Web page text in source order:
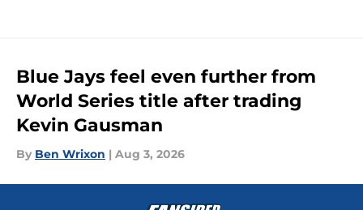
Blue Jays feel even further from
World Series title after trading
Kevin Gausman
By Ben Wrixon | Aug 3, 2026